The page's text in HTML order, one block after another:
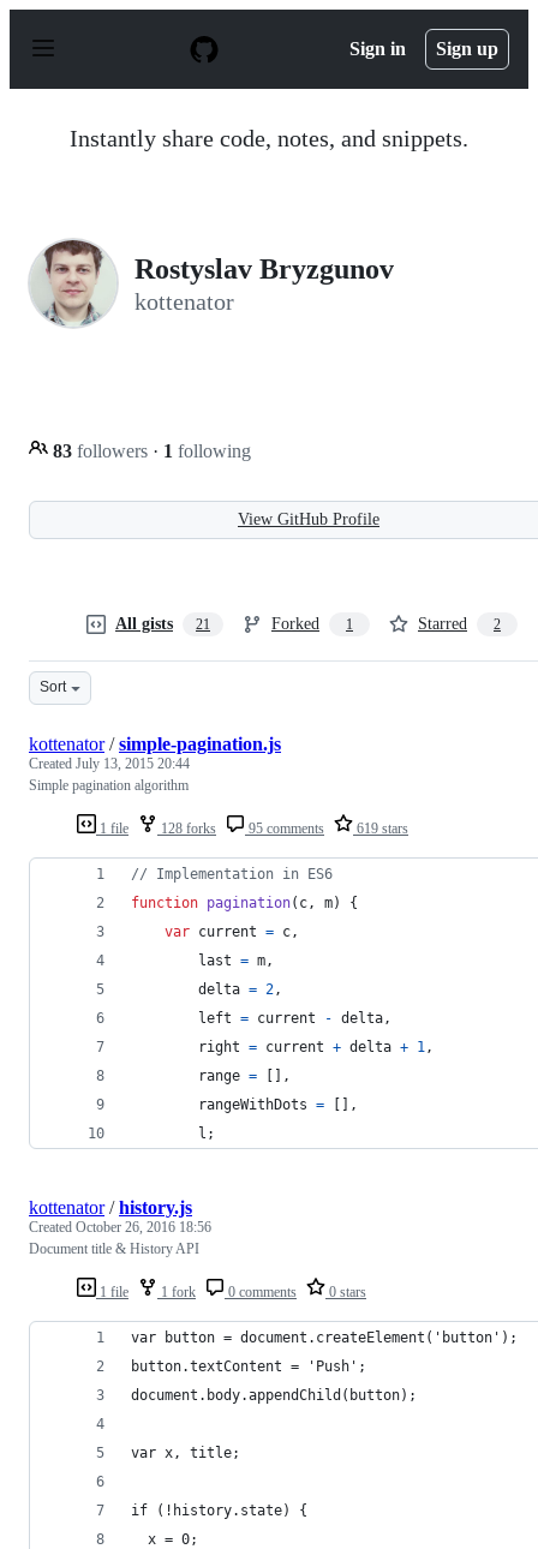
p
Sign in Sign up
Instantly share code, notes, and snippets.
Rostyslav Bryzgunov
kottenator
83 followers · 1 following
View GitHub Profile
All gists 21 Forked 1 Starred 2
Sort
1 file 128 forks 95 comments 619 stars
kottenator/simple-pagination.js
Created July 13, 2015 20:44
Simple pagination algorithm
// Implementation in ES6
function pagination( c, m)
{
var current = c,
last = m,
delta = 2,
left = current - delta,
right = current + delta + 1,
range = [ ] ,
rangeWithDots = [ ] ,
l ;
1 file 1 fork 0 comments 0 stars
kottenator/history.js
Created October 26, 2016 18:56
Document title & History API
var button = document.createElement('button');
button.textContent = 'Push';
document.body.appendChild(button);
var x, title;
if (!history.state) {
  x = 0;